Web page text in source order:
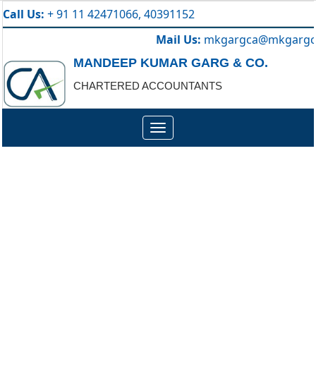
Call Us: + 91 11 42471066, 40391152
Mail Us:
MANDEEP KUMAR GARG & CO.
CHARTERED ACCOUNTANTS
Toggle
navigation